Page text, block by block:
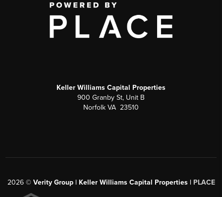
Keller Williams Capital Properties
900 Granby St, Unit B
Norfolk VA 23510
2026© Verity Group | Keller Williams Capital Properties | PLACE